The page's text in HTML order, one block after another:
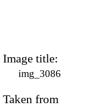
Image title:
img_3086
Taken from